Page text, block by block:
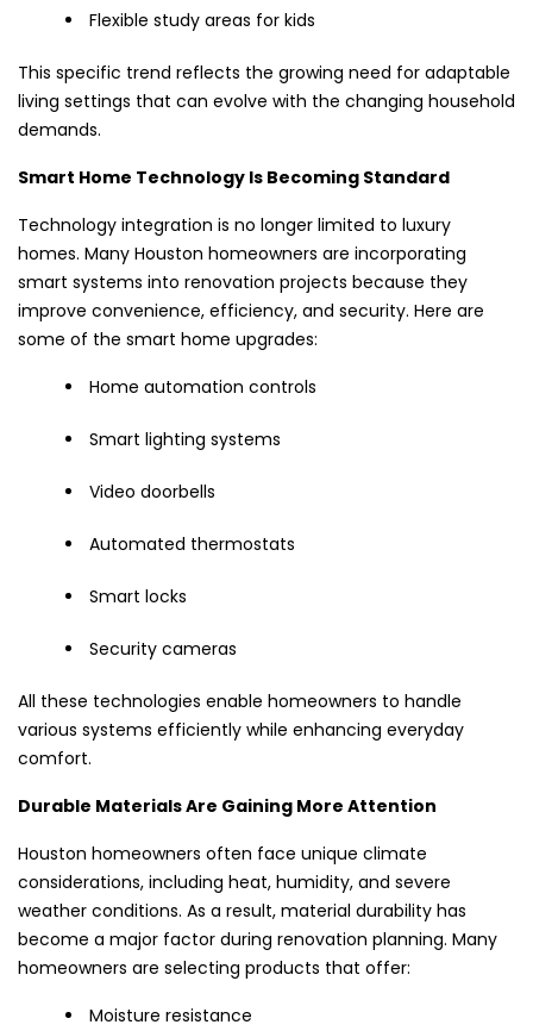
Flexible study areas for kids
This specific trend reflects the growing need for adaptable
living settings that can evolve with the changing household
demands.
Smart Home Technology Is Becoming Standard
Technology integration is no longer limited to luxury
homes. Many Houston homeowners are incorporating
smart systems into renovation projects because they
improve convenience, efficiency, and security. Here are
some of the smart home upgrades:
Home automation controls
Smart lighting systems
Video doorbells
Automated thermostats
Smart locks
Security cameras
All these technologies enable homeowners to handle
various systems efficiently while enhancing everyday
comfort.
Durable Materials Are Gaining More Attention
Houston homeowners often face unique climate
considerations, including heat, humidity, and severe
weather conditions. As a result, material durability has
become a major factor during renovation planning. Many
homeowners are selecting products that offer:
Moisture resistance